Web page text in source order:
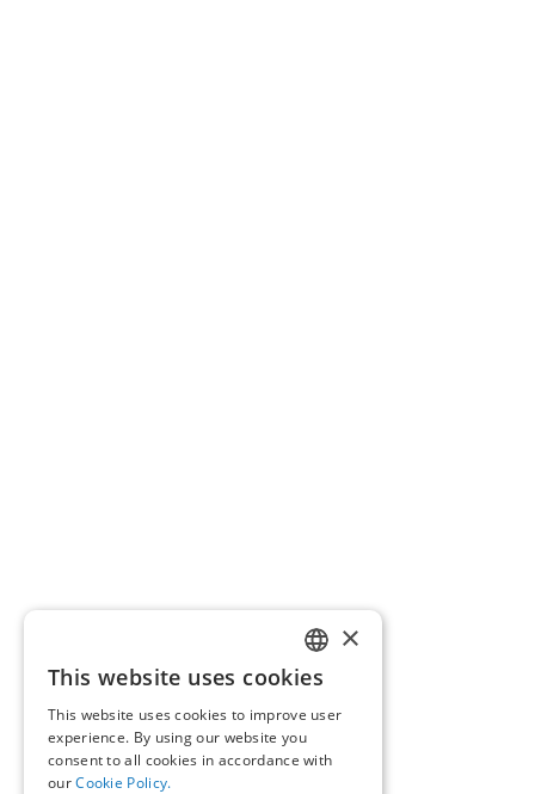
GREEK
ENGLISH
×
This website uses cookies
This website uses cookies to improve user
experience. By using our website you
consent to all cookies in accordance with
ourCookie Policy.